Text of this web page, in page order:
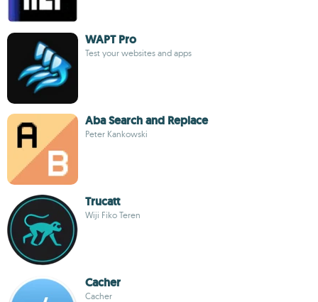
WAPT Pro
Test your websites and apps
Aba Search and Replace
Peter Kankowski
Trucatt
Wiji Fiko Teren
Cacher
Cacher